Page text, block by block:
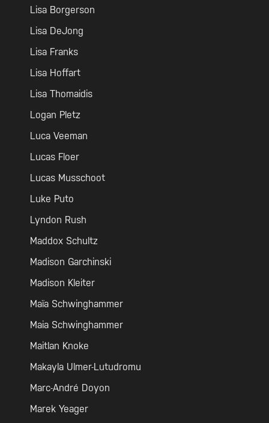
Lisa Borgerson
Lisa DeJong
Lisa Franks
Lisa Hoffart
Lisa Thomaidis
Logan Pletz
Luca Veeman
Lucas Floer
Lucas Musschoot
Luke Puto
Lyndon Rush
Maddox Schultz
Madison Garchinski
Madison Kleiter
Maïa Schwinghammer
Maia Schwinghammer
Maitlan Knoke
Makayla Ulmer-Lutudromu
Marc-André Doyon
Marek Yeager